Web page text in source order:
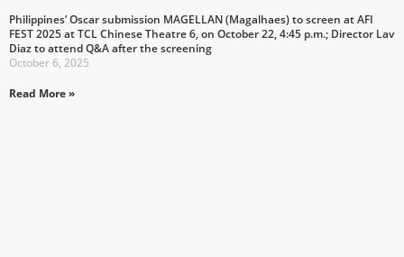
Philippines’ Oscar submission MAGELLAN (Magalhaes) to screen at AFI
FEST 2025 at TCL Chinese Theatre 6, on October 22, 4:45 p.m.; Director Lav
Diaz to attend Q&A after the screening
October 6, 2025
Read More »